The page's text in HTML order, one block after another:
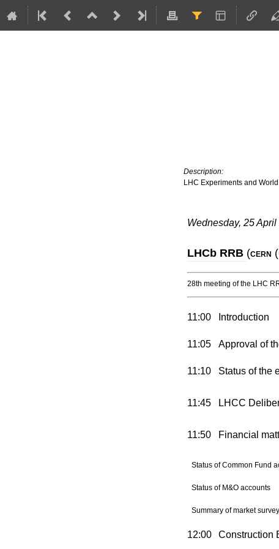
Description:
LHC Experiments and
Wednesday, 25 April
LHCb RRB (CERN
28th meeting of the LHC
11:00 Introduction
11:05 Approval of
11:10 Status of the
11:45 LHCC
11:50 Financial
Status of Common Fund
Status of M&O accounts
Summary of market
12:00 Construction